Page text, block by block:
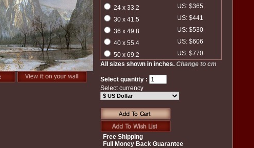
24 x 33.2
US: $365
30 x 41.5
US: $441
36 x 49.8
US: $530
40 x 55.4
US: $606
50 x 69.2
US: $770
All sizes shown in inches. Change to cm
Select quantity :
Select currency
Free Shipping
Full Money Back Guarantee